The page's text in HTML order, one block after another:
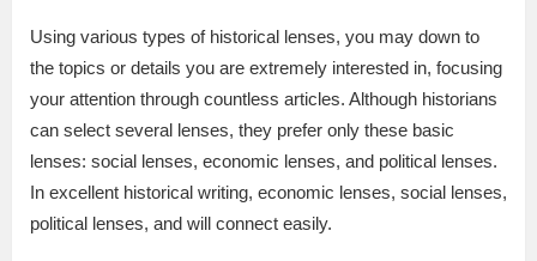
Using various types of historical lenses, you may down to
the topics or details you are extremely interested in, focusing
your attention through countless articles. Although historians
can select several lenses, they prefer only these basic
lenses: social lenses, economic lenses, and political lenses.
In excellent historical writing, economic lenses, social lenses,
political lenses, and will connect easily.